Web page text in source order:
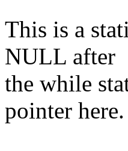
This is a
NULL after
the while
pointer here.